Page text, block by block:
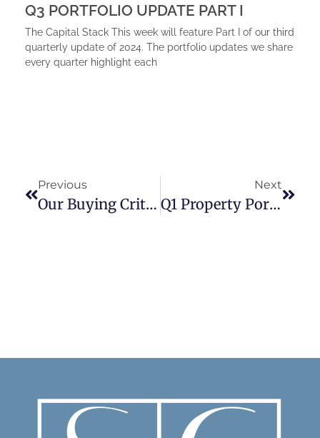
Q3 PORTFOLIO UPDATE PART I
The Capital Stack This week will feature Part I of our third
quarterly update of 2024. The portfolio updates we share
every quarter highlight each
Previous
Our Buying Criteria
Next
Q1 Property Portfolio Update Part II